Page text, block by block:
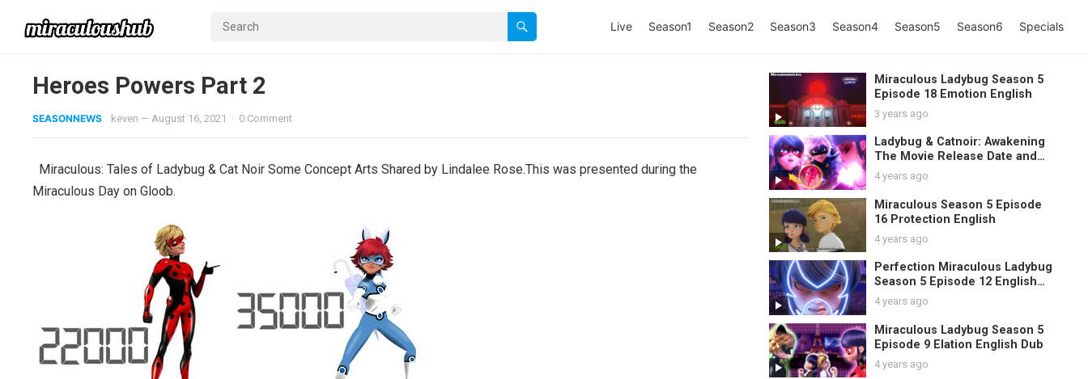
Live Season1 Season2 Season3 Season4 Season5 Season6 Specials
Heroes Powers Part 2
SEASONNEWS keven —August 16, 2021 · 0 Comment
Miraculous: Tales of Ladybug & Cat Noir Some Concept Arts Shared by Lindalee Rose.This was presented during the
Miraculous Day on Gloob.
Miraculous Ladybug Season 5
Episode 18 Emotion English
3 years ago
Ladybug & Catnoir: Awakening
The Movie Release Date and
Spoilers
4 years ago
Miraculous Season 5 Episode
16 Protection English
4 years ago
Perfection Miraculous Ladybug
Season 5 Episode 12 English
Sub
4 years ago
Miraculous Ladybug Season 5
Episode 9 Elation English Dub
4 years ago